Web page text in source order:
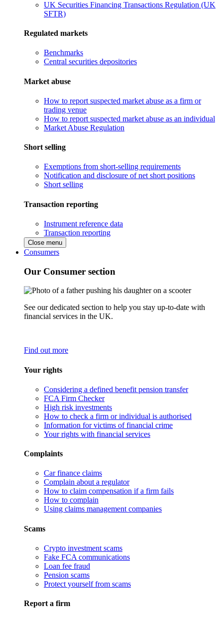
UK Securities Financing Transactions Regulation (UK
SFTR)
Regulated markets
Benchmarks
Central securities depositories
Market abuse
How to report suspected market abuse as a firm or
trading venue
How to report suspected market abuse as an individual
Market Abuse Regulation
Short selling
Exemptions from short-selling requirements
Notification and disclosure of net short positions
Short selling
Transaction reporting
Instrument reference data
Transaction reporting
Close menu
Consumers
Our Consumer section
See our dedicated section to help you stay up-to-date with
financial services in the UK.
Find out more
Your rights
Considering a defined benefit pension transfer
FCA Firm Checker
High risk investments
How to check a firm or individual is authorised
Information for victims of financial crime
Your rights with financial services
Complaints
Car finance claims
Complain about a regulator
How to claim compensation if a firm fails
How to complain
Using claims management companies
Scams
Crypto investment scams
Fake FCA communications
Loan fee fraud
Pension scams
Protect yourself from scams
Report a firm